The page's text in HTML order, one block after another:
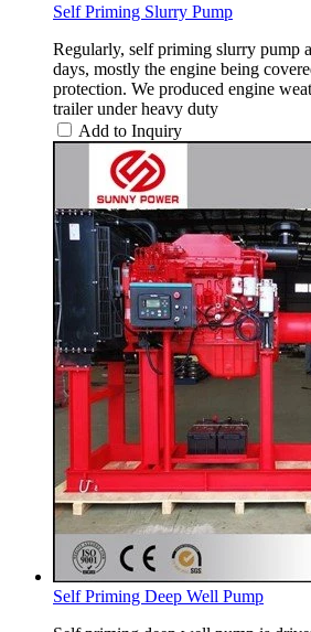
Self Priming Slurry Pump
Regularly, self priming slurry pump
days, mostly the engine being
protection. We produced engine
trailer under heavy duty
Add to Inquiry
Self Priming Deep Well Pump